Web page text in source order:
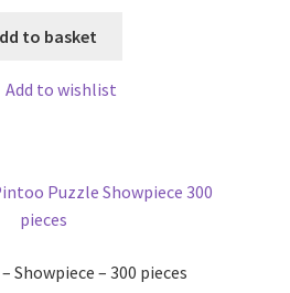
to basket
Add to wishlist
Showpiece – 300 pieces